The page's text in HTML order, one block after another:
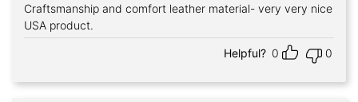
Rated5
out of 5
Craftsmanship and comfort leather material- very very nice
USA product.
Helpful? 0 0